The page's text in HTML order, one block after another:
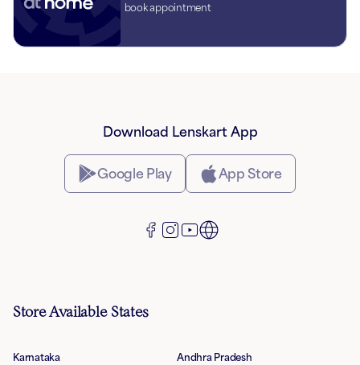
book appointment
Download Lenskart App
Google Play App Store
Store Available States
Karnataka Andhra Pradesh